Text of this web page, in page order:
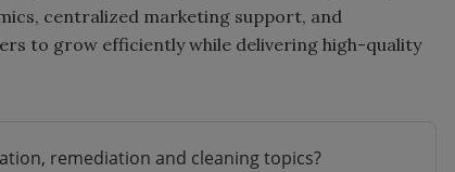
centralized marketing support, and
to grow efficiently while delivering high-quality
remediation and cleaning topics?